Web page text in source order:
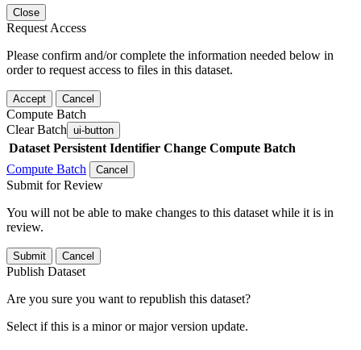
Close
Request Access
Please confirm and/or complete the information needed below in
order to request access to files in this dataset.
Accept Cancel
Compute Batch
Clear Batch ui-button
Dataset Persistent Identifier Change Compute Batch
Compute Batch
Cancel
Submit for Review
You will not be able to make changes to this dataset while it is in
review.
Submit Cancel
Publish Dataset
Are you sure you want to republish this dataset?
Select if this is a minor or major version update.